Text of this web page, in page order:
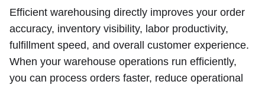
Efficient warehousing directly improves your order
accuracy, inventory visibility, labor productivity,
fulfillment speed, and overall customer experience.
When your warehouse operations run efficiently,
you can process orders faster, reduce operational